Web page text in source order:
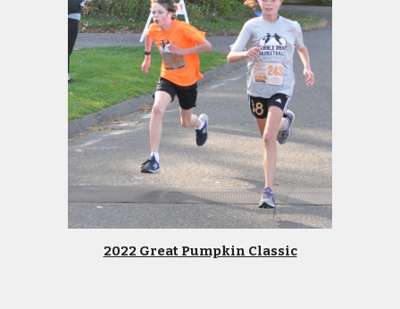
2022 Great Pumpkin Classic